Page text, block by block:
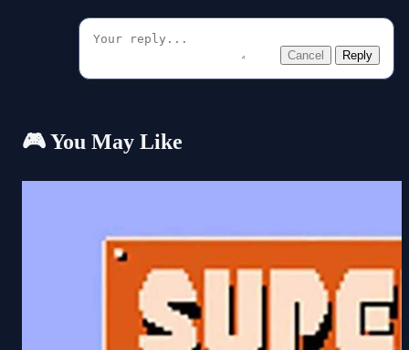
Cancel Reply
🎮 You May Like